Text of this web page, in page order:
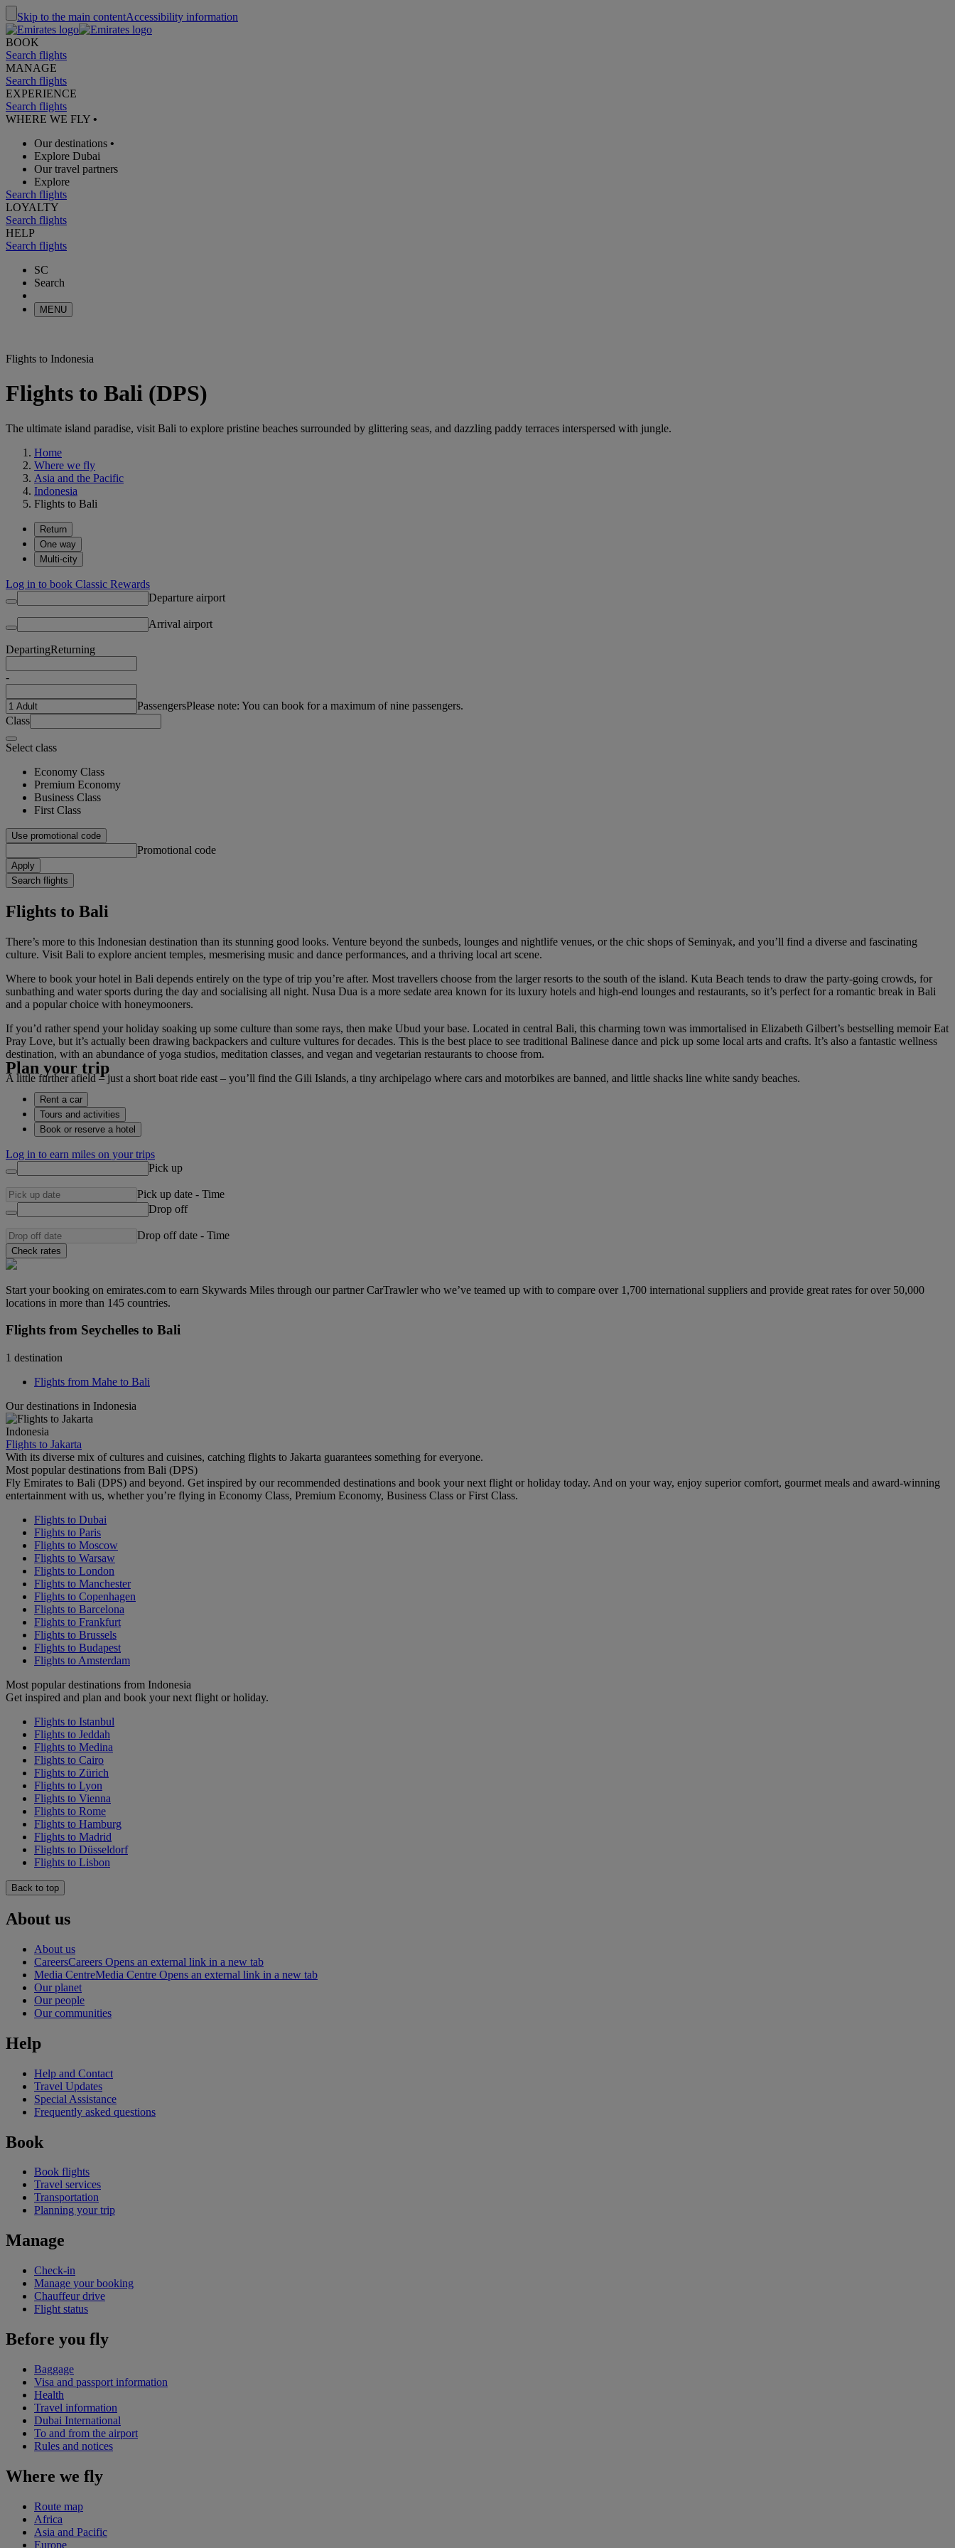
Skip to the main contentAccessibility information
BOOK
Search flights
MANAGE
Search flights
EXPERIENCE
Search flights
WHERE WE FLY •
Our destinations •
Explore Dubai
Our travel partners
Explore
Search flights
LOYALTY
Search flights
HELP
Search flights
SC
Search
MENU
Flights to Indonesia
Flights to Bali (DPS)
The ultimate island paradise, visit Bali to explore pristine beaches surrounded by glittering seas, and dazzling paddy terraces interspersed with jungle.
Home
Where we fly
Asia and the Pacific
Indonesia
Flights to Bali
Return
One way
Multi-city
Log in to book Classic Rewards
Departure airport
Arrival airport
DepartingReturning
-
PassengersPlease note: You can book for a maximum of nine passengers.
Class
Select class
Economy Class
Premium Economy
Business Class
First Class
Use promotional code
Promotional code
Apply
Search flights
Flights to Bali
There’s more to this Indonesian destination than its stunning good looks. Venture beyond the sunbeds, lounges and nightlife venues, or the chic shops of Seminyak, and you’ll find a diverse and fascinating
culture. Visit Bali to explore ancient temples, mesmerising music and dance performances, and a thriving local art scene.
Where to book your hotel in Bali depends entirely on the type of trip you’re after. Most travellers choose from the larger resorts to the south of the island. Kuta Beach tends to draw the party-going crowds, for
sunbathing and water sports during the day and socialising all night. Nusa Dua is a more sedate area known for its luxury hotels and high-end lounges and restaurants, so it’s perfect for a romantic break in Bali
and a popular choice with honeymooners.
If you’d rather spend your holiday soaking up some culture than some rays, then make Ubud your base. Located in central Bali, this charming town was immortalised in Elizabeth Gilbert’s bestselling memoir Eat
Pray Love, but it’s actually been drawing backpackers and culture vultures for decades. This is the best place to see traditional Balinese dance and pick up some local arts and crafts. It’s also a fantastic wellness
destination, with an abundance of yoga studios, meditation classes, and vegan and vegetarian restaurants to choose from.
A little further afield – just a short boat ride east – you’ll find the Gili Islands, a tiny archipelago where cars and motorbikes are banned, and little shacks line white sandy beaches.
Plan your trip
Rent a car
Tours and activities
Book or reserve a hotel
Log in to earn miles on your trips
Pick up
Pick up date - Time
Drop off
Drop off date - Time
Check rates
Start your booking on emirates.com to earn Skywards Miles through our partner CarTrawler who we’ve teamed up with to compare over 1,700 international suppliers and provide great rates for over 50,000
locations in more than 145 countries.
Flights from Seychelles to Bali
1 destination
Flights from Mahe to Bali
Our destinations in Indonesia
Indonesia
Flights to Jakarta
With its diverse mix of cultures and cuisines, catching flights to Jakarta guarantees something for everyone.
Most popular destinations from Bali (DPS)
Fly Emirates to Bali (DPS) and beyond. Get inspired by our recommended destinations and book your next flight or holiday today. And on your way, enjoy superior comfort, gourmet meals and award-winning
entertainment with us, whether you’re flying in Economy Class, Premium Economy, Business Class or First Class.
Flights to Dubai
Flights to Paris
Flights to Moscow
Flights to Warsaw
Flights to London
Flights to Manchester
Flights to Copenhagen
Flights to Barcelona
Flights to Frankfurt
Flights to Brussels
Flights to Budapest
Flights to Amsterdam
Most popular destinations from Indonesia
Get inspired and plan and book your next flight or holiday.
Flights to Istanbul
Flights to Jeddah
Flights to Medina
Flights to Cairo
Flights to Zürich
Flights to Lyon
Flights to Vienna
Flights to Rome
Flights to Hamburg
Flights to Madrid
Flights to Düsseldorf
Flights to Lisbon
Back to top
About us
About us
CareersCareers Opens an external link in a new tab
Media CentreMedia Centre Opens an external link in a new tab
Our planet
Our people
Our communities
Help
Help and Contact
Travel Updates
Special Assistance
Frequently asked questions
Book
Book flights
Travel services
Transportation
Planning your trip
Manage
Check-in
Manage your booking
Chauffeur drive
Flight status
Before you fly
Baggage
Visa and passport information
Health
Travel information
Dubai International
To and from the airport
Rules and notices
Where we fly
Route map
Africa
Asia and Pacific
Europe